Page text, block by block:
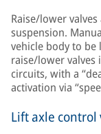
Raise/lower
suspension.
vehicle body to
raise/lower
circuits, with a
activation via
Lift axle control